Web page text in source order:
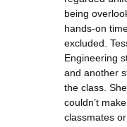
being
hands-on
excluded.
Engineering
and another
the class.
couldn’t
classmates